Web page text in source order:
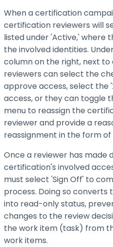
When a certification
certification reviewers will
listed under 'Active,' where
the involved identities.
column on the right, next to
reviewers can select the
approve access, select the
access, or they can toggle
menu to reassign the
reviewer and provide a
reassignment in the form
Once a reviewer has made
certification's involved
must select 'Sign Off' to
process. Doing so
into read-only status,
changes to the review
the work item (task) from
work items.